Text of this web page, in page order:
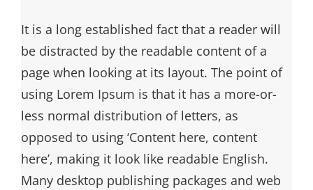
It is a long established fact that a reader will
be distracted by the readable content of a
page when looking at its layout. The point of
using Lorem Ipsum is that it has a more-or-
less normal distribution of letters, as
opposed to using ‘Content here, content
here’, making it look like readable English.
Many desktop publishing packages and web